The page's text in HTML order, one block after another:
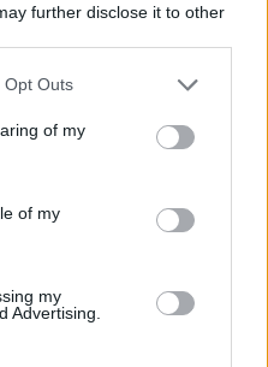
further disclose it to other
Opt Outs
of my
of my
my
Advertising.